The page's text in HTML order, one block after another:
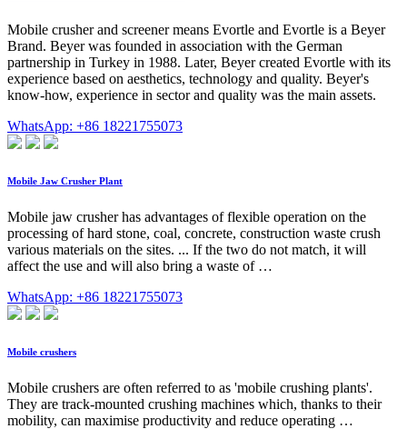
Mobile crusher and screener means Evortle and Evortle is a Beyer
Brand. Beyer was founded in association with the German
partnership in Turkey in 1988. Later, Beyer created Evortle with its
experience based on aesthetics, technology and quality. Beyer's
know-how, experience in sector and quality was the main assets.
WhatsApp: +86 18221755073
Mobile Jaw Crusher Plant
Mobile jaw crusher has advantages of flexible operation on the
processing of hard stone, coal, concrete, construction waste crush
various materials on the sites. ... If the two do not match, it will
affect the use and will also bring a waste of …
WhatsApp: +86 18221755073
Mobile crushers
Mobile crushers are often referred to as 'mobile crushing plants'.
They are track-mounted crushing machines which, thanks to their
mobility, can maximise productivity and reduce operating …